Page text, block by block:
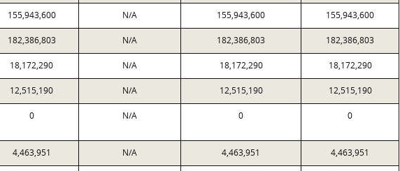
155,943,600 N/A 155,943,600 155,943,600
182,386,803 N/A 182,386,803 182,386,803
18,172,290 N/A 18,172,290 18,172,290
12,515,190 N/A 12,515,190 12,515,190
0 N/A 0 0
4,463,951 N/A 4,463,951 4,463,951